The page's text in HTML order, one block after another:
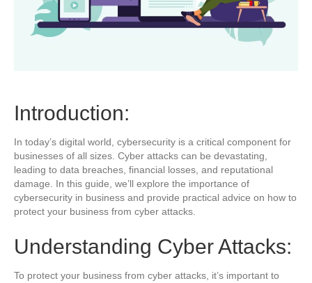
Introduction:
In today’s digital world, cybersecurity is a critical component for
businesses of all sizes. Cyber attacks can be devastating,
leading to data breaches, financial losses, and reputational
damage. In this guide, we’ll explore the importance of
cybersecurity in business and provide practical advice on how to
protect your business from cyber attacks.
Understanding Cyber Attacks:
To protect your business from cyber attacks, it’s important to